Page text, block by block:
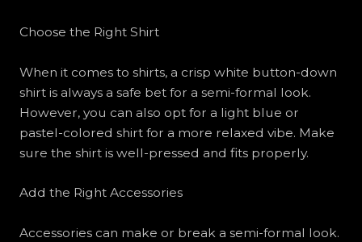
Choose the Right Shirt
When it comes to shirts, a crisp white button-down
shirt is always a safe bet for a semi-formal look.
However, you can also opt for a light blue or
pastel-colored shirt for a more relaxed vibe. Make
sure the shirt is well-pressed and fits properly.
Add the Right Accessories
Accessories can make or break a semi-formal look.